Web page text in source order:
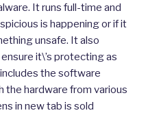
It runs full-time and
is happening or if it
unsafe. It also
it\’s protecting as
the software
hardware from various
in new tab is sold